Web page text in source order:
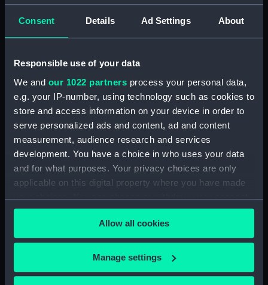
Consent Details Ad Settings About
Responsible use of your data
We and our 1022 partners process your personal data,
e.g. your IP-number, using technology such as cookies to
store and access information on your device in order to
serve personalized ads and content, ad and content
measurement, audience research and services
development. You have a choice in who uses your data
and for what purposes. Your privacy choices are only
applicable on this digital property where you have made
your choices. You can change or withdraw your consent
any time from the Cookie Declaration or by clicking on
the Privacy trigger icon.
If you allow, we would also like to:
Collect information about your geographical
Allow all cookies
Manage settings
Journal of Edward Barlow, 1656-1703.
by Robert Ramsay, 1825. (Manuscript) (JOD/5)
Diary kept by Reverend Henry Teonge, Chaplain
aboard the ASSISTANCE, BRISTOL, ROYAL OAK,
1675-1695. (Manuscript) (JOD/6)
John Stimson 'Misfortunes that befell HMS
LICHFIELD on the coast of Barbary', 1758.
(Manuscript) (JOD/7)
HMS SCORPION, 1811. (Manuscript) (JOD/8)
The war in America by Admiral Sir George Collier,
1776. (Manuscript) (JOD/9)